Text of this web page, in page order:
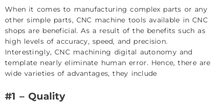
When it comes to manufacturing complex parts or any
other simple parts, CNC machine tools available in CNC
shops are beneficial. As a result of the benefits such as
high levels of accuracy, speed, and precision.
Interestingly, CNC machining digital autonomy and
template nearly eliminate human error. Hence, there are
wide varieties of advantages, they include
#1 – Quality